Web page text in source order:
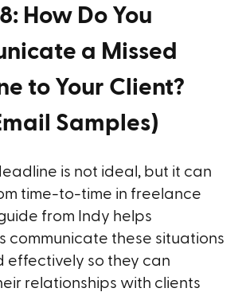
8: How Do You
a Missed
to Your Client?
Samples)
is not ideal, but it can
time-to-time in freelance
from Indy helps
communicate these situations
effectively so they can
relationships with clients